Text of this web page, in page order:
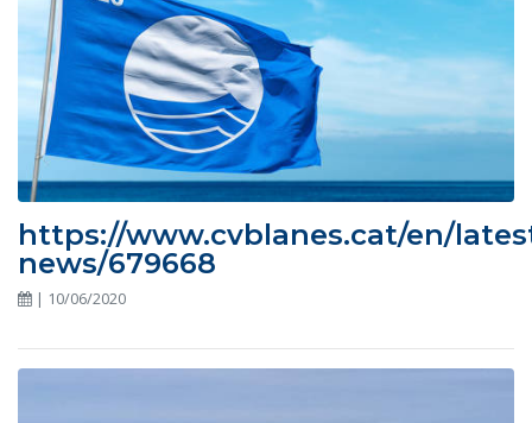
https://www.cvblanes.cat/en/
news/679668
| 10/06/2020